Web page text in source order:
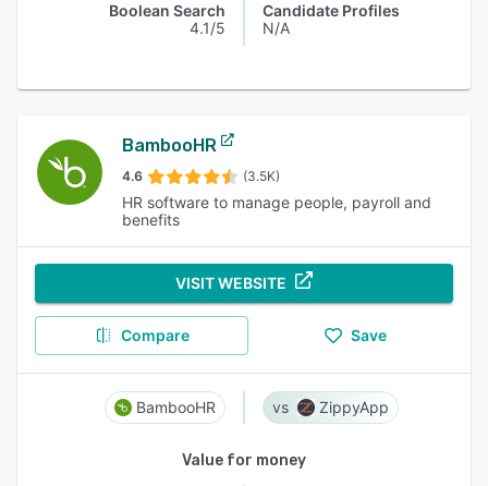
Boolean Search
4.1/5
Candidate Profiles
N/A
BambooHR
4.6 (3.5K)
HR software to manage people, payroll and
benefits
VISIT WEBSITE
Compare Save
BambooHR ZippyApp
Value for money